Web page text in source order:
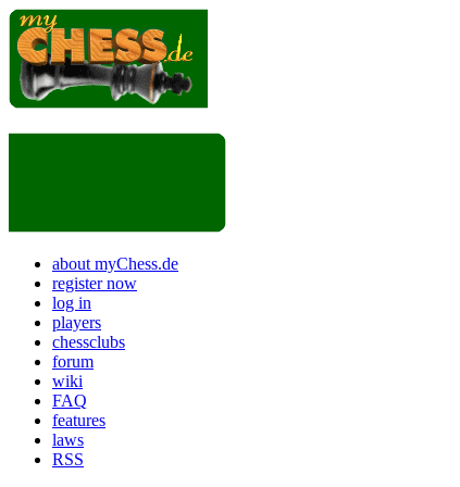
about myChess.de
register now
log in
players
chessclubs
forum
wiki
FAQ
features
laws
RSS